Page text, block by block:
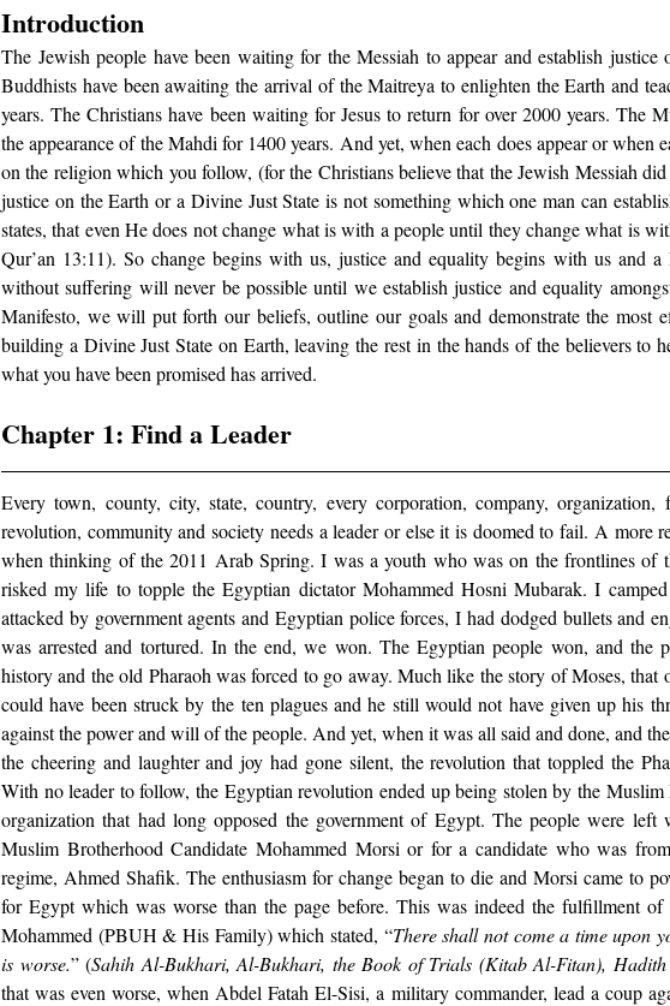
Introduction
The Jewish people have been waiting for the Messiah to appear and establish
Buddhists have been awaiting the arrival of the Maitreya to enlighten the Earth and
years. The Christians have been waiting for Jesus to return for over 2000 years. The
the appearance of the Mahdi for 1400 years. And yet, when each does appear or when
on the religion which you follow, (for the Christians believe that the Jewish Messiah
justice on the Earth or a Divine Just State is not something which one man can
states, that even He does not change what is with a people until they change what is
Qur’an 13:11). So change begins with us, justice and equality begins with us and
without suffering will never be possible until we establish justice and equality
Manifesto, we will put forth our beliefs, outline our goals and demonstrate the most
building a Divine Just State on Earth, leaving the rest in the hands of the believers to
what you have been promised has arrived.
Chapter 1: Find a Leader
Every town, county, city, state, country, every corporation, company, organization,
revolution, community and society needs a leader or else it is doomed to fail. A more
when thinking of the 2011 Arab Spring. I was a youth who was on the frontlines of
risked my life to topple the Egyptian dictator Mohammed Hosni Mubarak. I
attacked by government agents and Egyptian police forces, I had dodged bullets and
was arrested and tortured. In the end, we won. The Egyptian people won, and the
history and the old Pharaoh was forced to go away. Much like the story of Moses, that
could have been struck by the ten plagues and he still would not have given up his
against the power and will of the people. And yet, when it was all said and done, and
the cheering and laughter and joy had gone silent, the revolution that toppled the
With no leader to follow, the Egyptian revolution ended up being stolen by the
organization that had long opposed the government of Egypt. The people were
Muslim Brotherhood Candidate Mohammed Morsi or for a candidate who was
regime, Ahmed Shafik. The enthusiasm for change began to die and Morsi came to
for Egypt which was worse than the page before. This was indeed the fulfillment
Mohammed (PBUH & His Family) which stated, “There shall not come a time upon
is worse.” (Sahih Al-Bukhari, Al-Bukhari, the Book of Trials (Kitab Al-Fitan),
that was even worse, when Abdel Fatah El-Sisi, a military commander, lead a coup